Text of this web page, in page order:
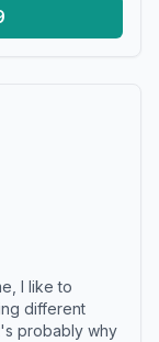
I like to
different
probably why